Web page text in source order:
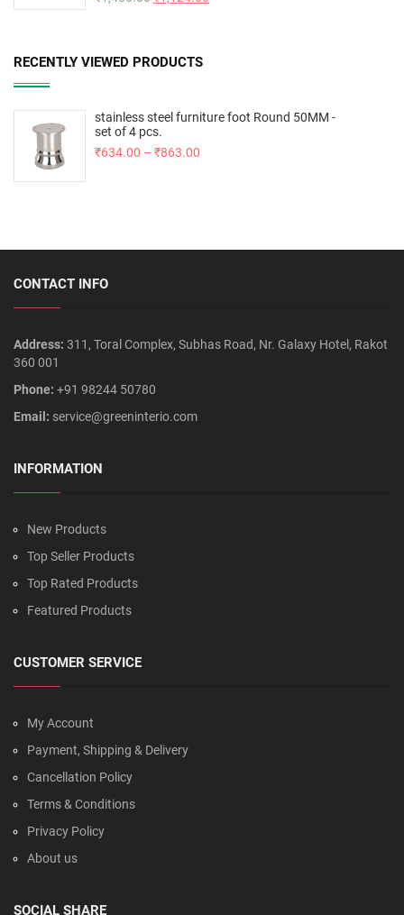
RECENTLY VIEWED PRODUCTS
stainless steel furniture foot Round 50MM -
set of 4 pcs.
₹634.00 – ₹863.00
CONTACT INFO
Address: 311, Toral Complex, Subhas Road, Nr. Galaxy Hotel, Rakot
360 001
Phone: +91 98244 50780
Email: service@greeninterio.com
INFORMATION
New Products
Top Seller Products
Top Rated Products
Featured Products
CUSTOMER SERVICE
My Account
Payment, Shipping & Delivery
Cancellation Policy
Terms & Conditions
Privacy Policy
About us
SOCIAL SHARE